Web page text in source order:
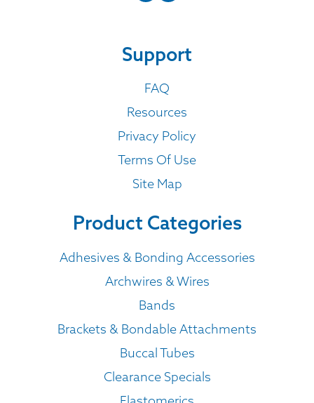
Support
FAQ
Resources
Privacy Policy
Terms Of Use
Site Map
Product Categories
Adhesives & Bonding Accessories
Archwires & Wires
Bands
Brackets & Bondable Attachments
Buccal Tubes
Clearance Specials